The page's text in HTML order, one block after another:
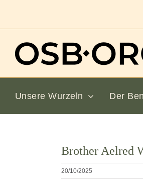
Unsere Wurzeln Der
vergrößern
Brother Aelred
20/10/2025